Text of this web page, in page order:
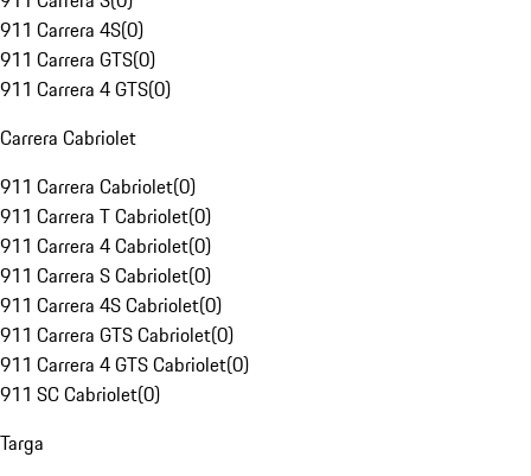
911 Carrera 4S(0)
911 Carrera GTS(0)
911 Carrera 4 GTS(0)
Carrera Cabriolet
911 Carrera Cabriolet(0)
911 Carrera T Cabriolet(0)
911 Carrera 4 Cabriolet(0)
911 Carrera S Cabriolet(0)
911 Carrera 4S Cabriolet(0)
911 Carrera GTS Cabriolet(0)
911 Carrera 4 GTS Cabriolet(0)
911 SC Cabriolet(0)
Targa